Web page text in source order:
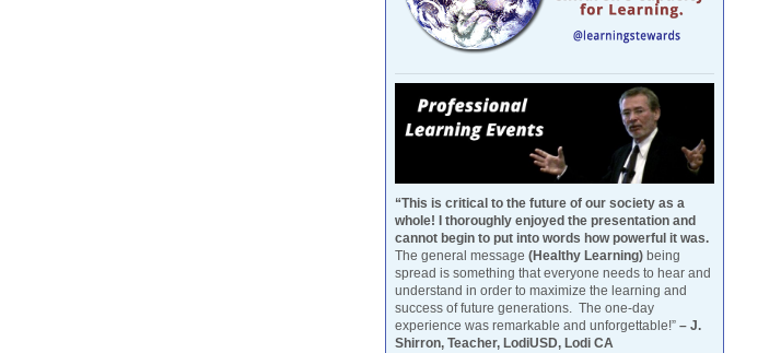
“This is critical to the future of our society as a
whole! I thoroughly enjoyed the presentation and
cannot begin to put into words how powerful it was.
The general message (Healthy Learning) being
spread is something that everyone needs to hear and
understand in order to maximize the learning and
success of future generations. The one-day
experience was remarkable and unforgettable!” – J.
Shirron, Teacher, LodiUSD, Lodi CA